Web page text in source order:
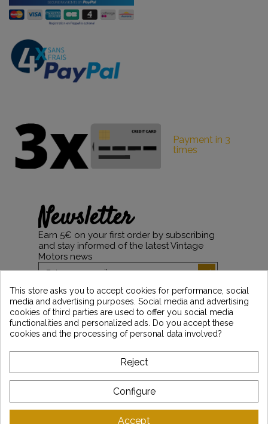
Payment in 3
times
Newsletter
Earn 5€ on your first order by subscribing
and stay informed of the latest Vintage
Motors news
*Dès 99€ d'achat. En vous abonnant à notre newsletter, vous reconnaissez avoir pris
connaissance de notre politique de gestion des données personnelles et vous
l'acceptez.
CUSTOMER SERVICE
LATEST NEWS
This store asks you to accept cookies for performance, social
media and advertising purposes. Social media and advertising
cookies of third parties are used to offer you social media
functionalities and personalized ads. Do you accept these
cookies and the processing of personal data involved?
Reject
Configure
Accept